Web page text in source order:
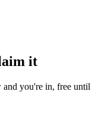
it
and you're in, free until